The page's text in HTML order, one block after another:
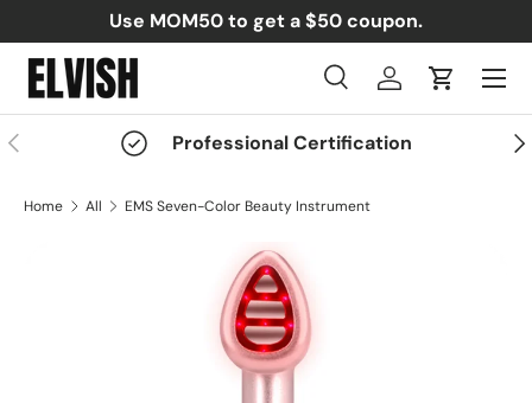
Skip to content
Use MOM50 to get a $50 coupon.
Search
SearchLog inCart
Menu
Previous Professional Certification
Home All EMS Seven-Color Beauty Instrument